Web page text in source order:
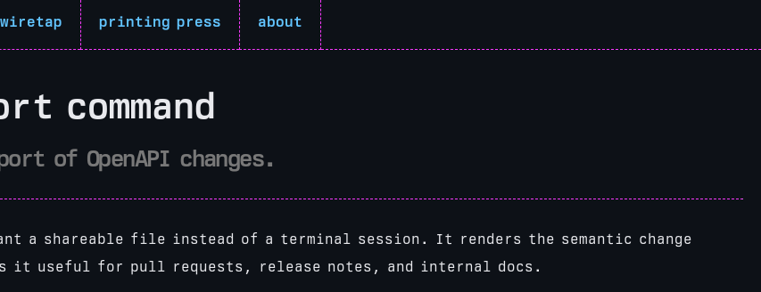
wiretap printing press about
command
of OpenAPI changes.
a shareable file instead of a terminal session. It renders the semantic change
it useful for pull requests, release notes, and internal docs.